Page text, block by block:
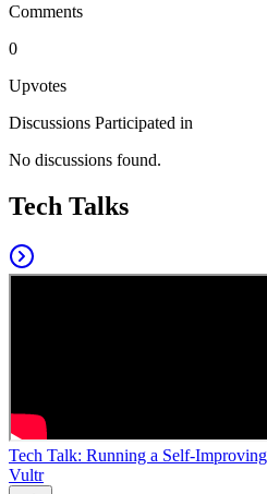
Comments
0
Upvotes
Discussions Participated in
No discussions found.
Tech Talks
Tech Talk: Running a Self-
Vultr